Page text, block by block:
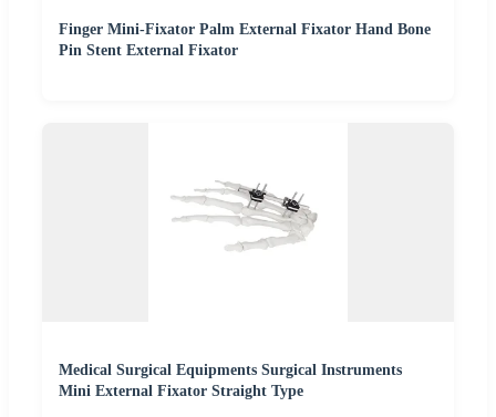
Finger Mini-Fixator Palm External Fixator Hand Bone
Pin Stent External Fixator
Medical Surgical Equipments Surgical Instruments
Mini External Fixator Straight Type